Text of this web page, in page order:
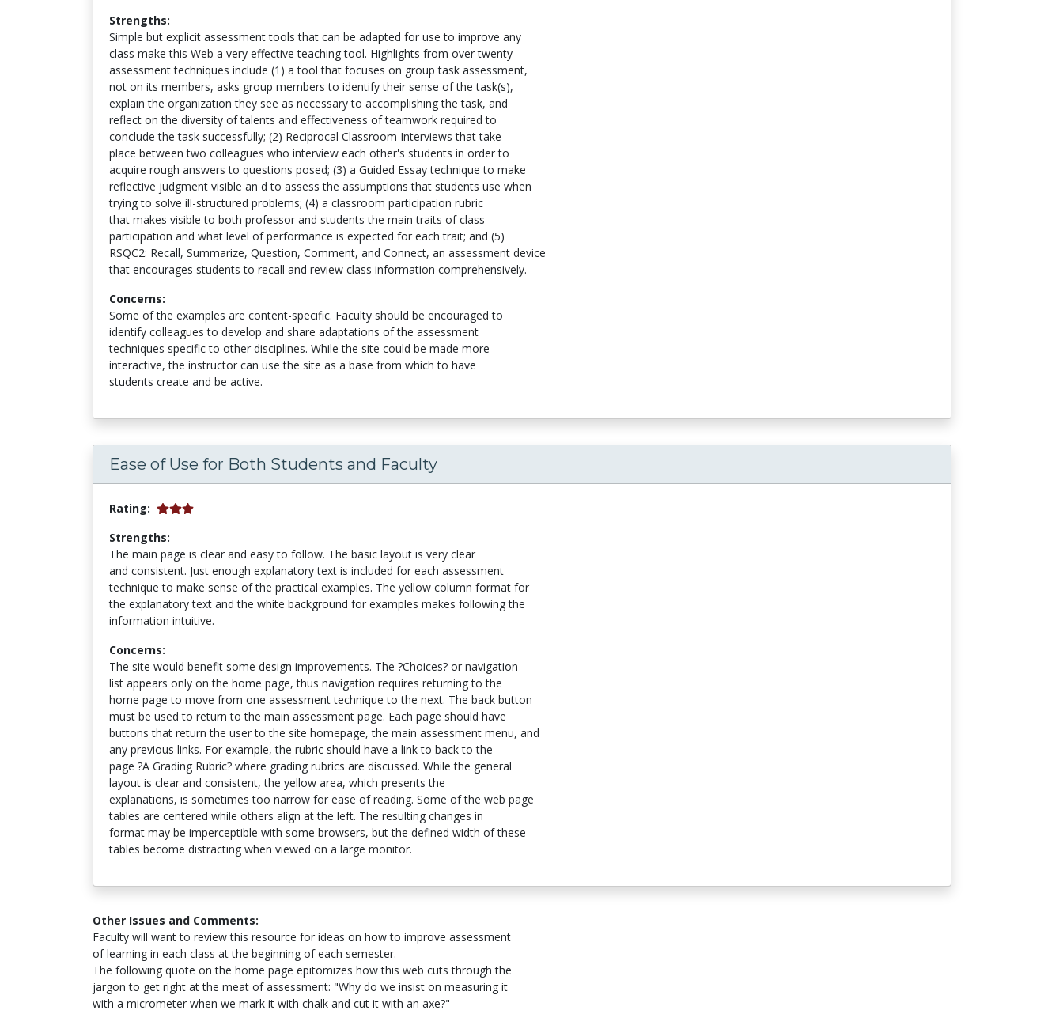
Strengths:
Simple but explicit assessment tools that can be adapted for use to improve any
class make this Web a very effective teaching tool. Highlights from over twenty
assessment techniques include (1) a tool that focuses on group task assessment,
not on its members, asks group members to identify their sense of the task(s),
explain the organization they see as necessary to accomplishing the task, and
reflect on the diversity of talents and effectiveness of teamwork required to
conclude the task successfully; (2) Reciprocal Classroom Interviews that take
place between two colleagues who interview each other's students in order to
acquire rough answers to questions posed; (3) a Guided Essay technique to make
reflective judgment visible an d to assess the assumptions that students use when
trying to solve ill-structured problems; (4) a classroom participation rubric
that makes visible to both professor and students the main traits of class
participation and what level of performance is expected for each trait; and (5)
RSQC2: Recall, Summarize, Question, Comment, and Connect, an assessment device
that encourages students to recall and review class information comprehensively.
Concerns:
Some of the examples are content-specific. Faculty should be encouraged to
identify colleagues to develop and share adaptations of the assessment
techniques specific to other disciplines. While the site could be made more
interactive, the instructor can use the site as a base from which to have
students create and be active.
Ease of Use for Both Students and Faculty
Rating:
Strengths:
The main page is clear and easy to follow. The basic layout is very clear
and consistent. Just enough explanatory text is included for each assessment
technique to make sense of the practical examples. The yellow column format for
the explanatory text and the white background for examples makes following the
information intuitive.
Concerns:
The site would benefit some design improvements. The ?Choices? or navigation
list appears only on the home page, thus navigation requires returning to the
home page to move from one assessment technique to the next. The back button
must be used to return to the main assessment page. Each page should have
buttons that return the user to the site homepage, the main assessment menu, and
any previous links. For example, the rubric should have a link to back to the
page ?A Grading Rubric? where grading rubrics are discussed. While the general
layout is clear and consistent, the yellow area, which presents the
explanations, is sometimes too narrow for ease of reading. Some of the web page
tables are centered while others align at the left. The resulting changes in
format may be imperceptible with some browsers, but the defined width of these
tables become distracting when viewed on a large monitor.
Other Issues and Comments:
Faculty will want to review this resource for ideas on how to improve assessment
of learning in each class at the beginning of each semester.
The following quote on the home page epitomizes how this web cuts through the
jargon to get right at the meat of assessment: "Why do we insist on measuring it
with a micrometer when we mark it with chalk and cut it with an axe?"